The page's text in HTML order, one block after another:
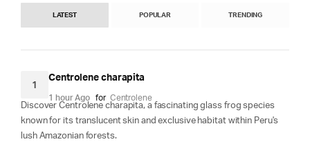
LATEST POPULAR TRENDING
1
Centrolene charapita
1 hour Ago for Centrolene
Discover Centrolene charapita, a fascinating glass frog species
known for its translucent skin and exclusive habitat within Peru's
lush Amazonian forests.